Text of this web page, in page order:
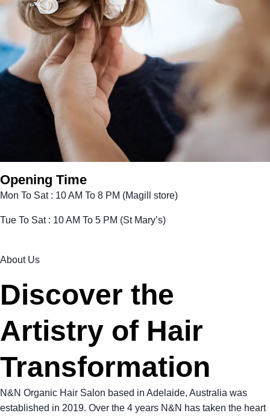
Opening Time
Mon To Sat : 10 AM To 8 PM (Magill store)
Tue To Sat : 10 AM To 5 PM (St Mary’s)
About Us
Discover the
Artistry of Hair
Transformation
N&N Organic Hair Salon based in Adelaide, Australia was
established in 2019. Over the 4 years N&N has taken the heart